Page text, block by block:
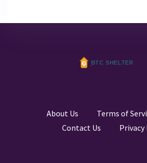
About Us Terms of
Contact Us